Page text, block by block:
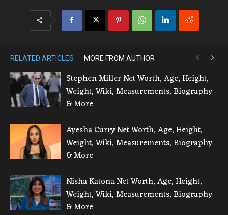
RELATED ARTICLES MORE FROM AUTHOR
Stephen Miller Net Worth, Age, Height,
Weight, Wiki, Measurements, Biography
& More
Ayesha Curry Net Worth, Age, Height,
Weight, Wiki, Measurements, Biography
& More
Nisha Katona Net Worth, Age, Height,
Weight, Wiki, Measurements, Biography
& More